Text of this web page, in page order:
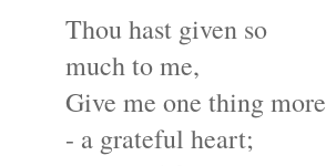
Thou hast given so
much to me,
Give me one thing more
- a grateful heart;